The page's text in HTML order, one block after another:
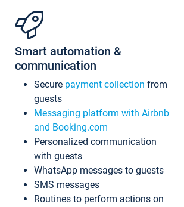
Smart automation &
communication
Secure payment collection from
guests
Messaging platform with Airbnb
and Booking.com
Personalized communication
with guests
WhatsApp messages to guests
SMS messages
Routines to perform actions on